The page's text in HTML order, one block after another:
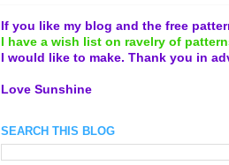
If you like my blog and the free
I have a wish list on ravelry of
I would like to make. Thank you in
Love Sunshine
SEARCH THIS BLOG